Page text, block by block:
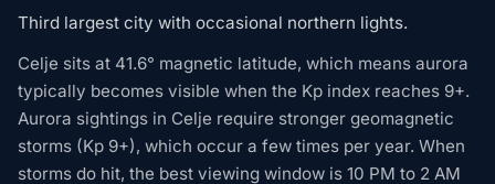
Third largest city with occasional northern lights.
Celje sits at 41.6° magnetic latitude, which means aurora
typically becomes visible when the Kp index reaches 9+.
Aurora sightings in Celje require stronger geomagnetic
storms (Kp 9+), which occur a few times per year. When
storms do hit, the best viewing window is 10 PM to 2 AM